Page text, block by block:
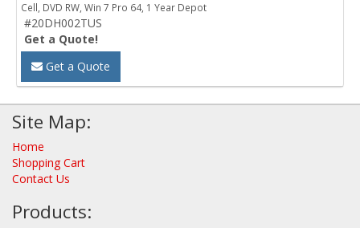
Cell, DVD RW, Win 7 Pro 64, 1 Year Depot
#20DH002TUS
Get a Quote!
Get a Quote
Site Map:
Home
Shopping Cart
Contact Us
Products: